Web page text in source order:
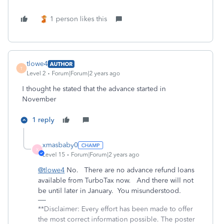
1 person likes this
T
tlowe4 AUTHOR
Level 2
Forum|Forum|2 years ago
I thought he stated that the advance started in
November
1 reply
X
xmasbaby0
Level 15 Forum|Forum|2 years ago
@tlowe4 No. There are no advance refund loans
available from TurboTax now. And there will not
be until later in January. You misunderstood.
**Disclaimer: Every effort has been made to offer
the most correct information possible. The poster